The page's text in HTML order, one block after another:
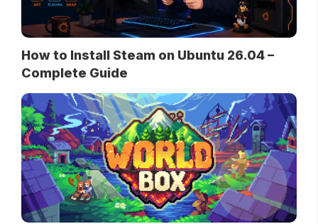
How to Install Steam on Ubuntu 26.04 –
Complete Guide